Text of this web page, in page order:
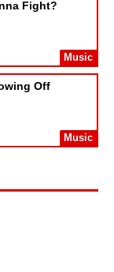
Fight?
Music
Off
Music